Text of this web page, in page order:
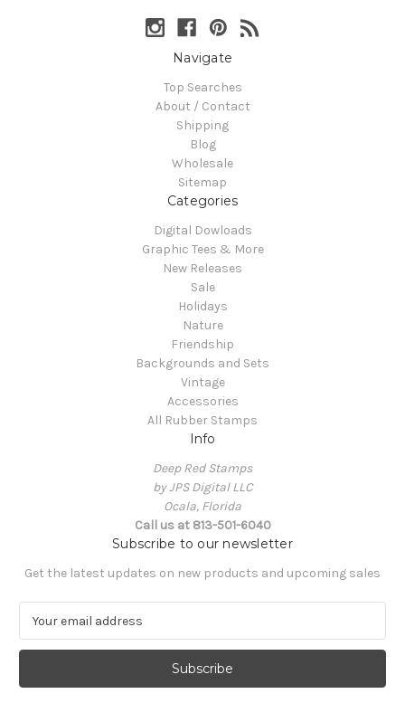
Navigate
Top Searches
About / Contact
Shipping
Blog
Wholesale
Sitemap
Categories
Digital Dowloads
Graphic Tees & More
New Releases
Sale
Holidays
Nature
Friendship
Backgrounds and Sets
Vintage
Accessories
All Rubber Stamps
Info
Deep Red Stamps
by JPS Digital LLC
Ocala, Florida
Call us at 813-501-6040
Subscribe to our newsletter
Get the latest updates on new products and upcoming sales
a
l